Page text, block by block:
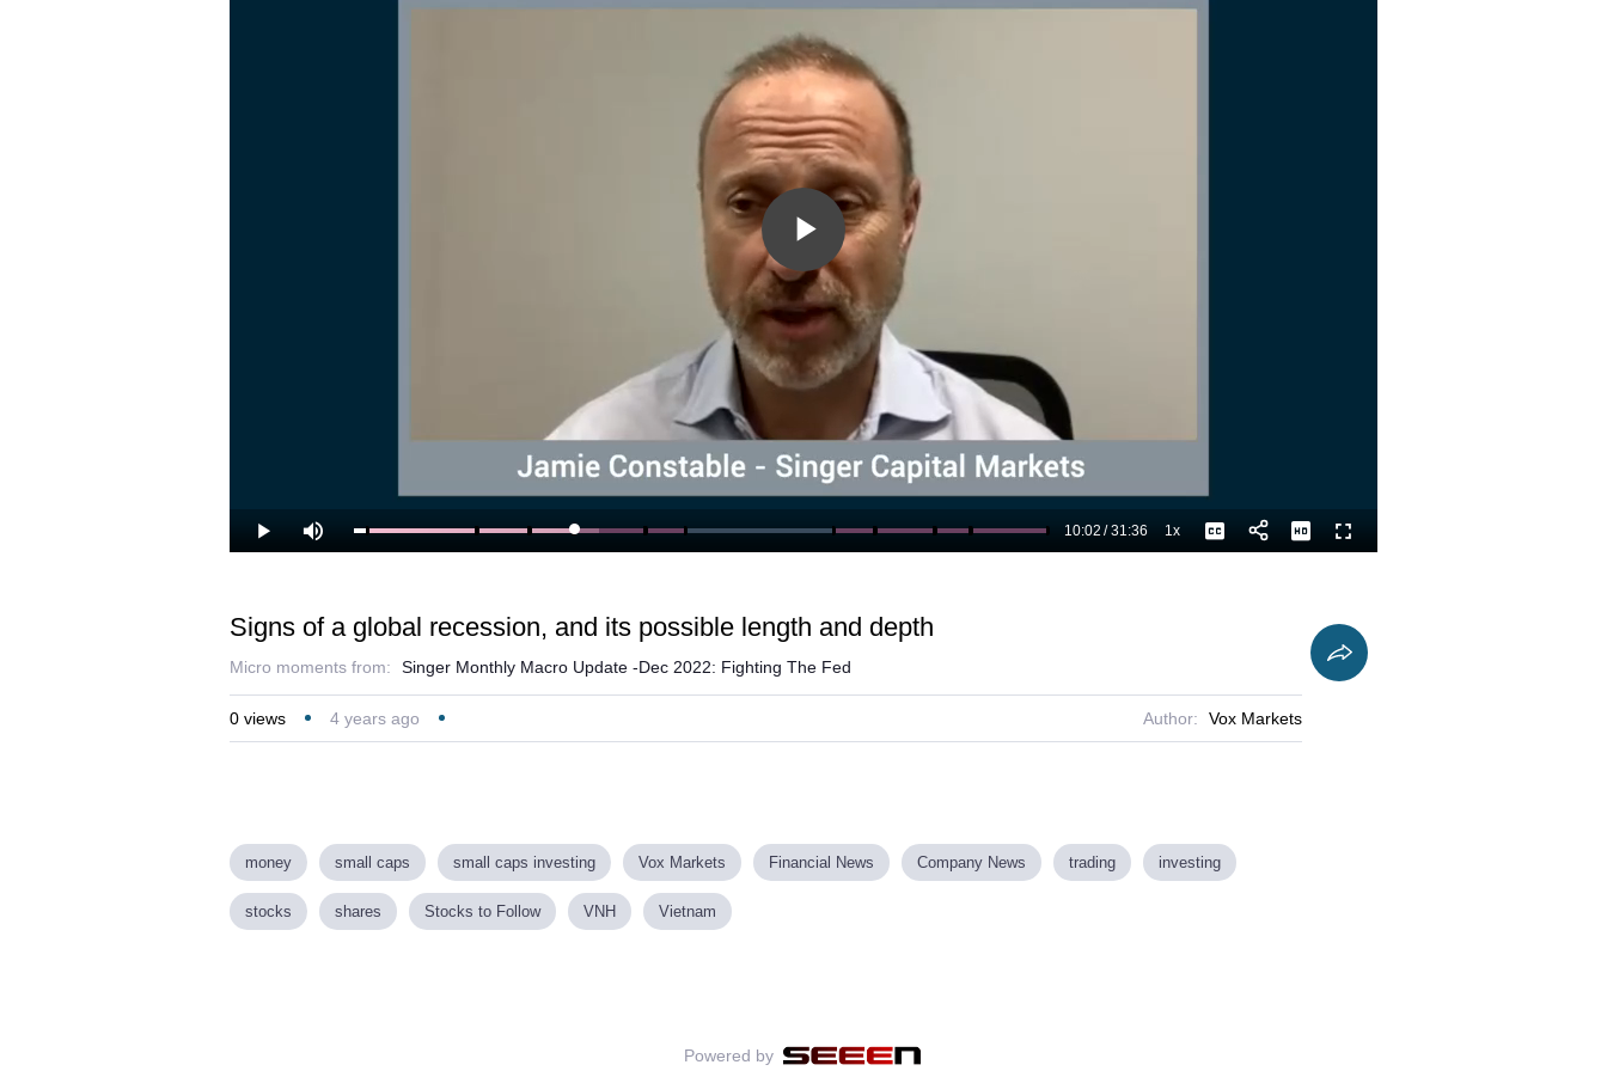
Play
Video
Play Mute Loaded:
35.37%
Current
10:02 /
Duration
31:36 1xPlayback
Rate
Captions Fullscreen
Signs of a global recession, and its possible length and depth
Micro moments from: Singer Monthly Macro Update -Dec 2022: Fighting The Fed
0 views 4 years ago Author: Vox Markets
money small caps small caps investing Vox Markets Financial News Company News trading investing
stocks shares Stocks to Follow VNH Vietnam
Powered by